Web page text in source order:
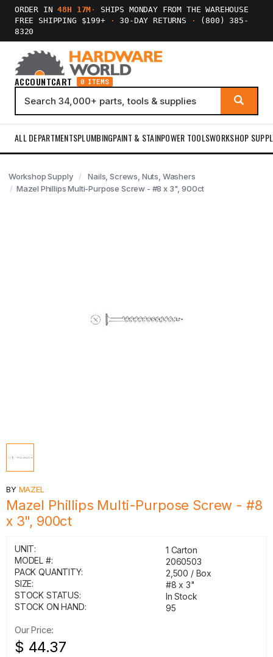
ORDER IN48H 17M ·
SHIPS MONDAY FROM THE WAREHOUSE
FREE SHIPPING $199+
· 30-DAY RETURNS ·
(800) 385-
8320
ACCOUNTCART 0 ITEMS
ALL DEPARTMENTSPLUMBINGPAINT & STAINPOWER TOOLSWORKSHOP
Workshop Supply
Nails, Screws, Nuts, Washers
Mazel Phillips Multi-Purpose Screw - #8 x 3", 900ct
BY MAZEL
Mazel Phillips Multi-Purpose Screw - #8
x 3", 900ct
UNIT:
1 Carton
MODEL #:
2060503
PACK QUANTITY:
2,500 / Box
SIZE:
#8 x 3"
STOCK STATUS:
In Stock
STOCK ON HAND:
95
Our Price:
$ 44.37